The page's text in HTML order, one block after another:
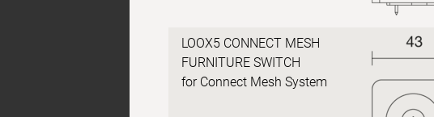
LOOX5 CONNECT MESH
FURNITURE SWITCH
for Connect Mesh System